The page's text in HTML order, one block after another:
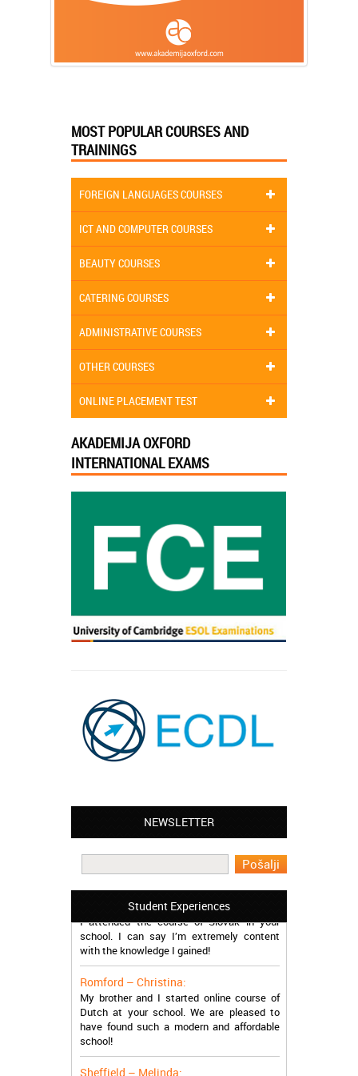
MOST POPULAR COURSES AND
TRAININGS
FOREIGN LANGUAGES COURSES
ICT AND COMPUTER COURSES
BEAUTY COURSES
CATERING COURSES
ADMINISTRATIVE COURSES
OTHER COURSES
ONLINE PLACEMENT TEST
AKADEMIJA OXFORD
INTERNATIONAL EXAMS
NEWSLETTER
Student Experiences
Leyton – Mary:
Manchester – Trevor:
I attended the course of Slovak in your
school. I can say I’m extremely content
with the knowledge I gained!
Romford – Christina:
My brother and I started online course of
Dutch at your school. We are pleased to
have found such a modern and affordable
school!
Sheffield – Melinda: